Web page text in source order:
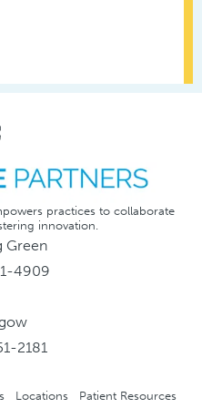
practices to collaborate
innovation.
Green
4909
2181
Locations Patient Resources